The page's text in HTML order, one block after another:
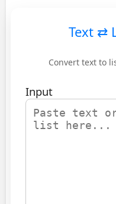
Text ⇄
Convert text to
Input